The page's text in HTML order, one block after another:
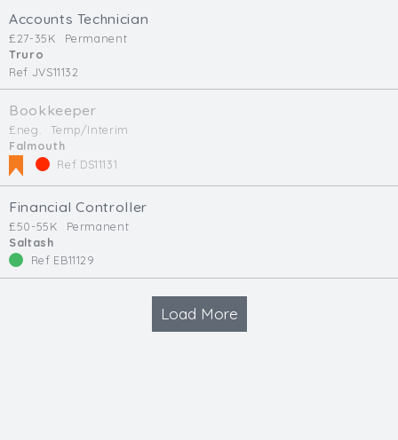
Accounts Technician
£27-35K
Permanent
Truro
Ref JVS11132
Bookkeeper
£neg.
Temp/Interim
Falmouth
Ref DS11131
Financial Controller
£50-55K
Permanent
Saltash
Ref EB11129
Load More